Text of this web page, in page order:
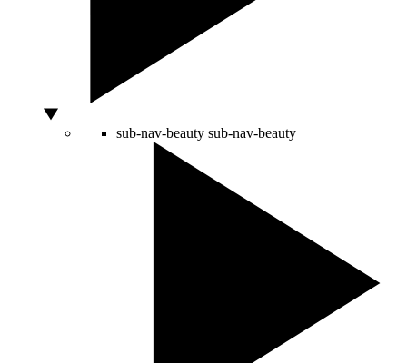
sub-nav-beauty sub-nav-beauty